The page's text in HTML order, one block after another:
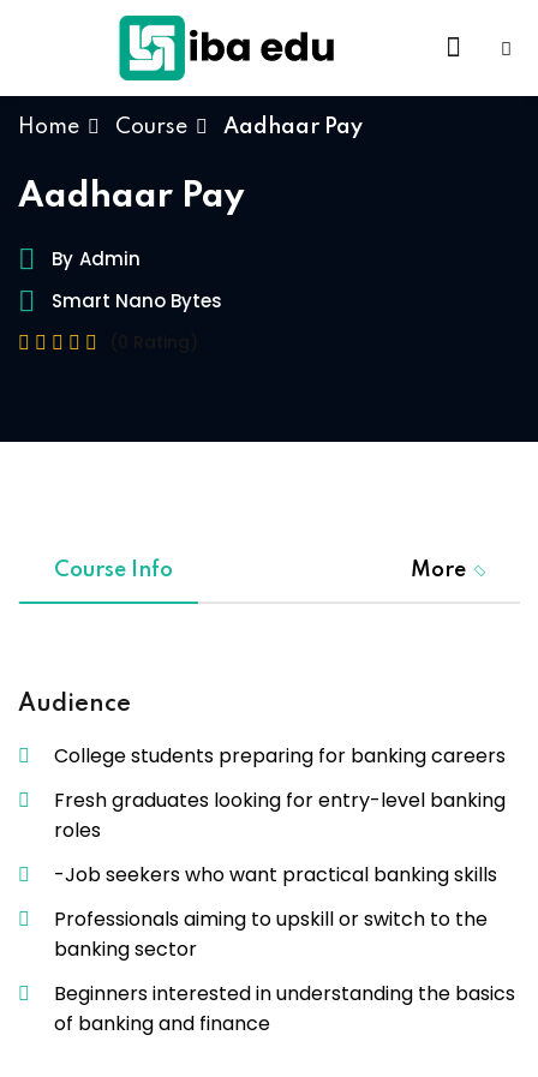
Home Course Aadhaar Pay
Aadhaar Pay
By Admin
Smart Nano Bytes
Course Info More
Audience
College students preparing for banking careers
Fresh graduates looking for entry-level banking
roles
-Job seekers who want practical banking skills
Professionals aiming to upskill or switch to the
banking sector
Beginners interested in understanding the basics
of banking and finance